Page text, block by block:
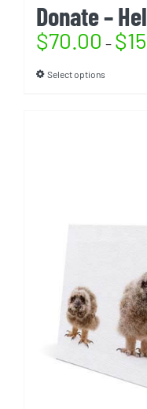
Donate –
$70.00 – $
Select options